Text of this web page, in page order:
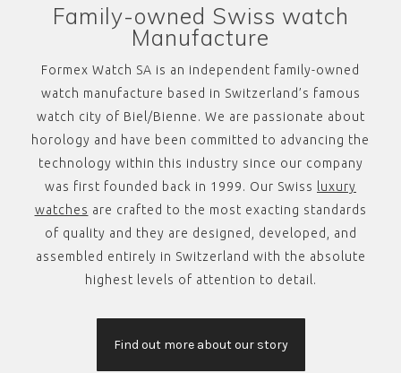
Family-owned Swiss watch
Manufacture
Formex Watch SA is an independent family-owned
watch manufacture based in Switzerland’s famous
watch city of Biel/Bienne. We are passionate about
horology and have been committed to advancing the
technology within this industry since our company
was first founded back in 1999. Our Swiss
luxury
watches are crafted to the most exacting standards
of quality and they are designed, developed, and
assembled entirely in Switzerland with the absolute
highest levels of attention to detail.
Find out more about our story